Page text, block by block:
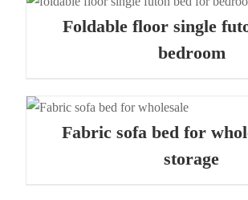
Foldable floor single
bedroom
Fabric sofa bed for
storage